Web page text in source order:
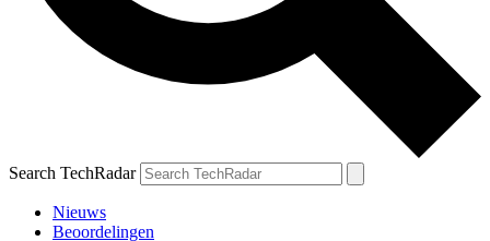
Search TechRadar
Nieuws
Beoordelingen